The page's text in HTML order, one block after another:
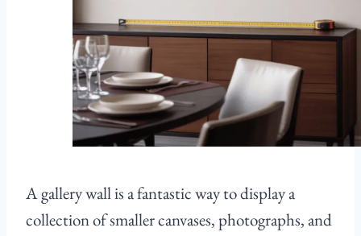
A gallery wall is a fantastic way to display a
collection of smaller canvases, photographs, and